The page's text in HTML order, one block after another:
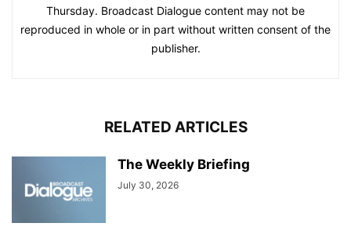
Thursday. Broadcast Dialogue content may not be
reproduced in whole or in part without written consent of the
publisher.
RELATED ARTICLES
The Weekly Briefing
July 30, 2026